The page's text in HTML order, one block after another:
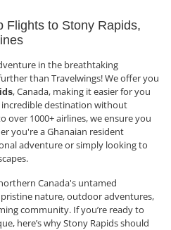
Flights to Stony Rapids,
in the breathtaking
than Travelwings! We offer you
, Canada, making it easier for you
destination without
over 1000+ airlines, we ensure you
you're a Ghanaian resident
adventure or simply looking to
Canada's untamed
nature, outdoor adventures,
community. If you’re ready to
here’s why Stony Rapids should